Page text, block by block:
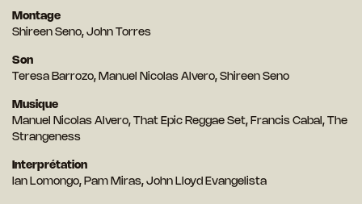
Montage
Shireen Seno, John Torres
Son
Teresa Barrozo, Manuel Nicolas Alvero, Shireen Seno
Musique
Manuel Nicolas Alvero, That Epic Reggae Set, Francis Cabal, The
Strangeness
Interprétation
Ian Lomongo, Pam Miras, John Lloyd Evangelista